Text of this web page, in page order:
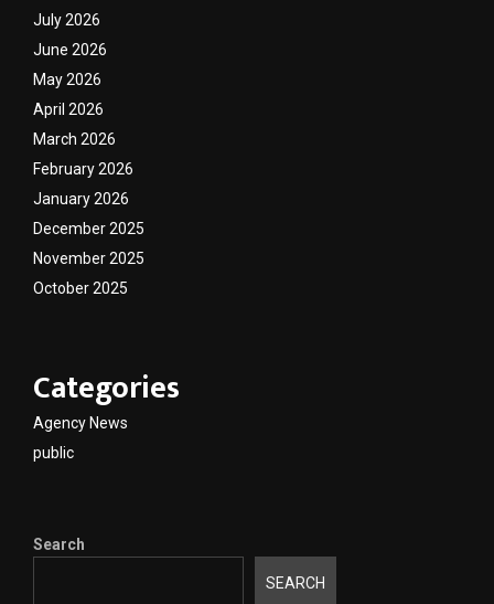
July 2026
June 2026
May 2026
April 2026
March 2026
February 2026
January 2026
December 2025
November 2025
October 2025
Categories
Agency News
public
Search
SEARCH